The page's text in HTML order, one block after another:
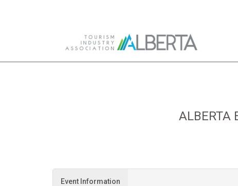
ALBERTA
Event Information